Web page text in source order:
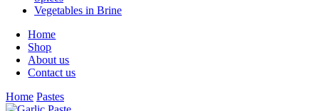
Vegetables in Brine
Home
Shop
About us
Contact us
Home Pastes